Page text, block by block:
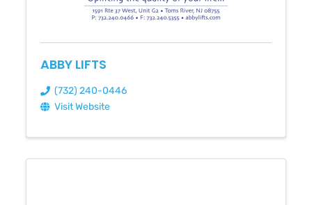
ABBY LIFTS
(732) 240-0446
Visit Website